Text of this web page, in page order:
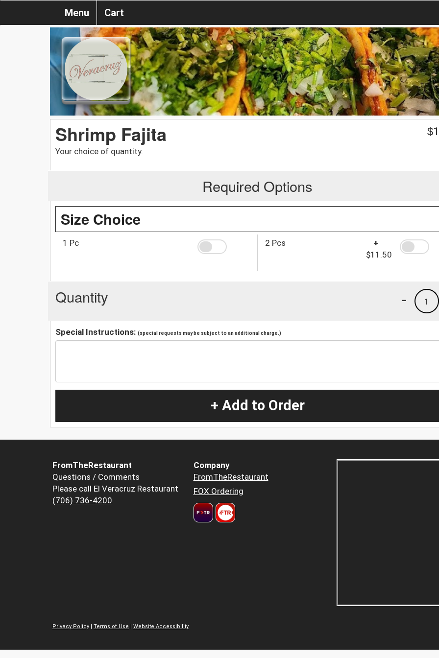
Menu Cart
Shrimp Fajita
Your choice of quantity.
$
Required Options
Size Choice
1 Pc 2 Pcs
+
$11.50
Quantity 1
-
Special Instructions: (special requests may be subject to an additional charge.)
+ Add to Order
FromTheRestaurant
Questions / Comments
Please call El Veracruz Restaurant
(706) 736-4200
Company
FromTheRestaurant
FOX Ordering
Privacy Policy | Terms of Use | Website Accessibility